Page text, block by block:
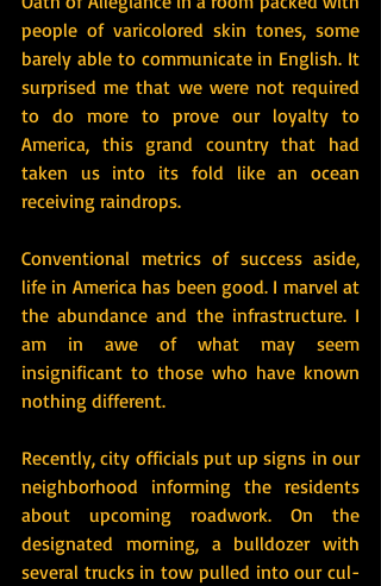
people of varicolored skin tones, some
barely able to communicate in English. It
surprised me that we were not required
to do more to prove our loyalty to
America, this grand country that had
taken us into its fold like an ocean
receiving raindrops.
Conventional metrics of success aside,
life in America has been good. I marvel at
the abundance and the infrastructure. I
am in awe of what may seem
insignificant to those who have known
nothing different.
Recently, city officials put up signs in our
neighborhood informing the residents
about upcoming roadwork. On the
designated morning, a bulldozer with
several trucks in tow pulled into our cul-